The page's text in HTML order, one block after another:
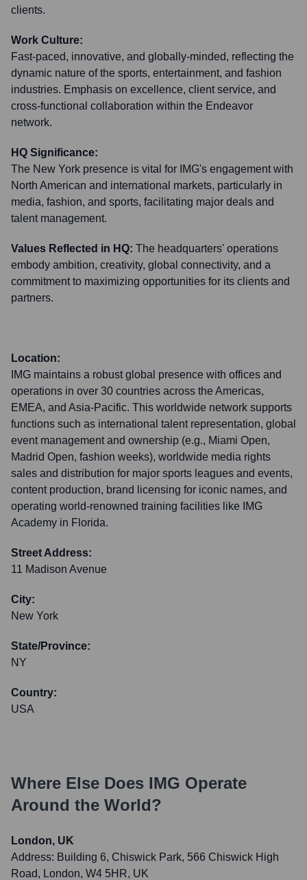
clients.
Work Culture:
Fast-paced, innovative, and globally-minded, reflecting the
dynamic nature of the sports, entertainment, and fashion
industries. Emphasis on excellence, client service, and
cross-functional collaboration within the Endeavor
network.
HQ Significance:
The New York presence is vital for IMG's engagement with
North American and international markets, particularly in
media, fashion, and sports, facilitating major deals and
talent management.
Values Reflected in HQ: The headquarters' operations
embody ambition, creativity, global connectivity, and a
commitment to maximizing opportunities for its clients and
partners.
Location:
IMG maintains a robust global presence with offices and
operations in over 30 countries across the Americas,
EMEA, and Asia-Pacific. This worldwide network supports
functions such as international talent representation, global
event management and ownership (e.g., Miami Open,
Madrid Open, fashion weeks), worldwide media rights
sales and distribution for major sports leagues and events,
content production, brand licensing for iconic names, and
operating world-renowned training facilities like IMG
Academy in Florida.
Street Address:
11 Madison Avenue
City:
New York
State/Province:
NY
Country:
USA
Where Else Does IMG Operate
Around the World?
London, UK
Address: Building 6, Chiswick Park, 566 Chiswick High
Road, London, W4 5HR, UK